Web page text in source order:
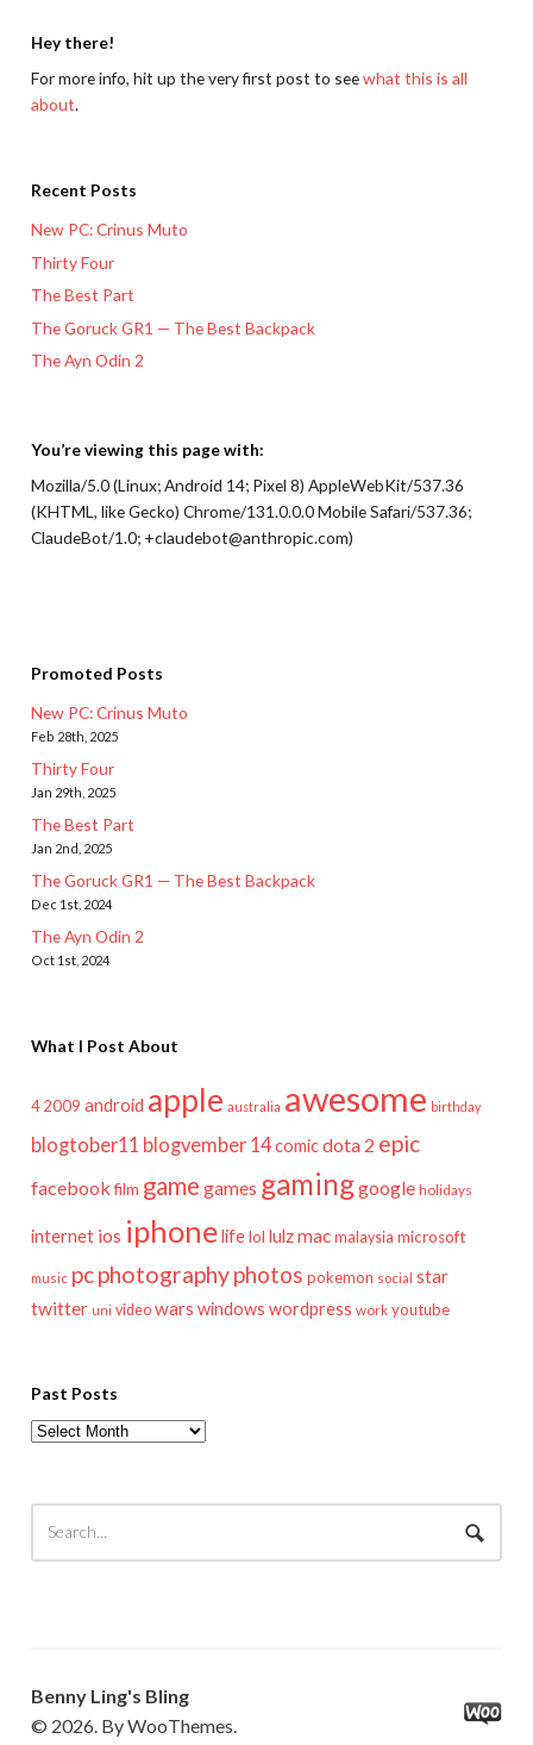
Hey there!
For more info, hit up the very first post to seewhat this is all
about.
Recent Posts
New PC: Crinus Muto
Thirty Four
The Best Part
The Goruck GR1 — The Best Backpack
The Ayn Odin 2
You’re viewing this page with:
Mozilla/5.0 (Linux; Android 14; Pixel 8) AppleWebKit/537.36
(KHTML, like Gecko) Chrome/131.0.0.0 Mobile Safari/537.36;
ClaudeBot/1.0; +claudebot@anthropic.com)
Promoted Posts
New PC: Crinus Muto
Feb 28th, 2025
Thirty Four
Jan 29th, 2025
The Best Part
Jan 2nd, 2025
The Goruck GR1 — The Best Backpack
Dec 1st, 2024
The Ayn Odin 2
Oct 1st, 2024
What I Post About
4 2009 android apple australia awesome birthday
blogtober11 blogvember 14comicdota 2 epic
facebook film game games gaminggoogle holidays
internet ios iphonelifelol lulzmac malaysia microsoft
music pcphotographyphotos pokemon social star
twitter uni video wars windows wordpress work youtube
Past Posts
Past
Benny Ling's Bling
© 2026. By WooThemes.